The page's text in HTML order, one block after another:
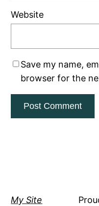
Website
Save my name,
browser for the
My Site